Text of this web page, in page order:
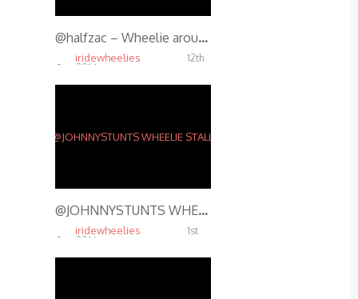
@halfzac – Wheelie around Gspot
iridewheelies
12th
Oct, 2014
@JOHNNYSTUNTS WHEELIE STALLS ON RUSTY BARBWIRE FENCE – STUNT RIDING @ SHADY JACK’S SALOON ST. LOUIS
iridewheelies
1st
Oct, 2016